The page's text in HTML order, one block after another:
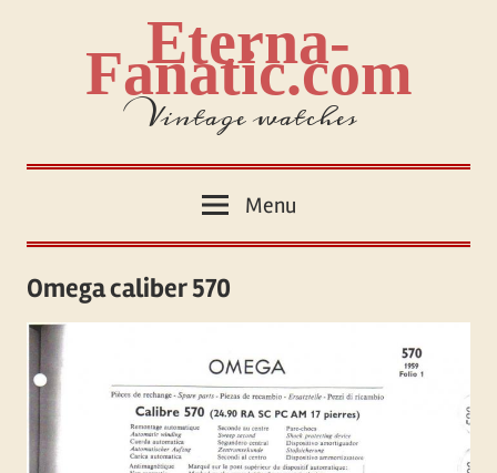
Eterna-
Fanatic.com
Vintage watches
Menu
Omega caliber 570